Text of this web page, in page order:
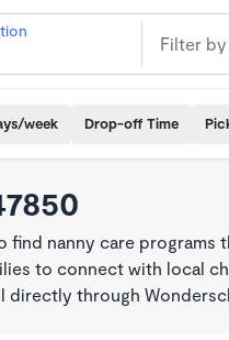
week Drop-off Time
find nanny care
to connect with local
directly through